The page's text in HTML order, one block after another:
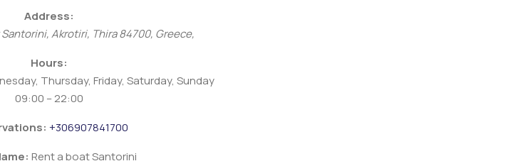
Address:
Santorini,Akrotiri, Thira 84700, Greece,
Hours:
Thursday, Friday, Saturday, Sunday
09:00 – 22:00
+306907841700
Rent a boat Santorini